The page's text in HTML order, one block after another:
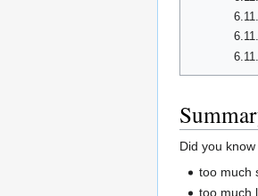
Did you
too much
too much